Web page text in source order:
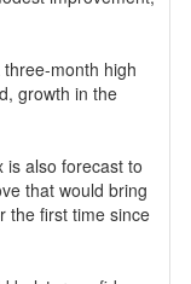
month high
growth in the
is also forecast to
that would bring
the first time since